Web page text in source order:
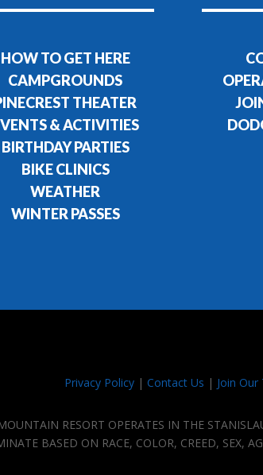
HOW TO GET HERE
CAMPGROUNDS
THEATER
& ACTIVITIES
BIRTHDAY PARTIES
BIKE CLINICS
WEATHER
WINTER PASSES
Privacy Policy | Contact Us | Join Our
RESORT OPERATES IN THE
BASED ON RACE, COLOR, CREED, SEX,